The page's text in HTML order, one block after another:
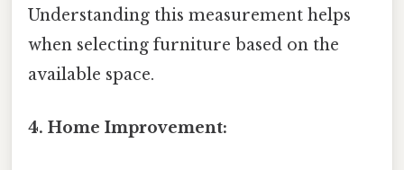
Understanding this measurement helps
when selecting furniture based on the
available space.
4. Home Improvement: